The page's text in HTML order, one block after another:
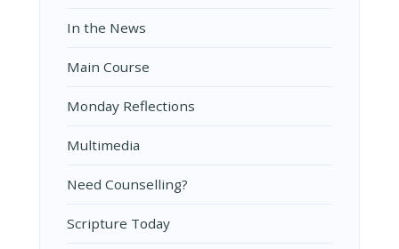
In the News
Main Course
Monday Reflections
Multimedia
Need Counselling?
Scripture Today